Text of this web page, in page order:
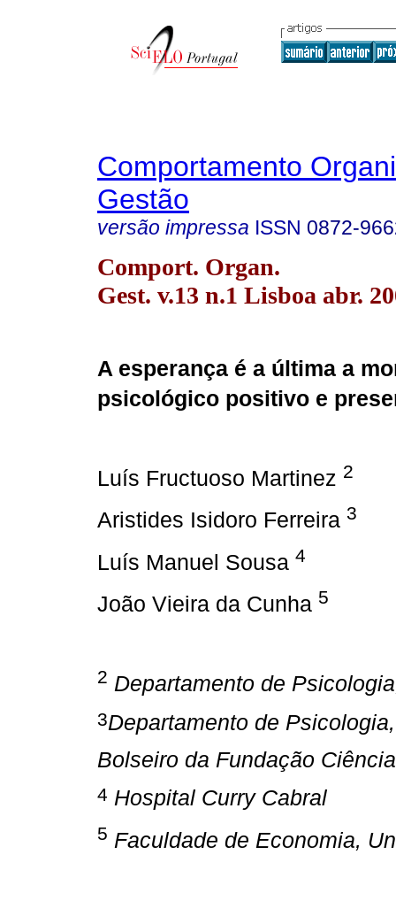
Comportamento
Gestão
versão impressa ISSN 0872-
Comport. Organ.
Gest. v.13 n.1 Lisboa abr.
A esperança é a última a
psicológico positivo e
Luís Fructuoso Martinez 2
Aristides Isidoro Ferreira 3
Luís Manuel Sousa 4
João Vieira da Cunha 5
2 Departamento de
3Departamento de
Bolseiro da Fundação
4 Hospital Curry Cabral
5 Faculdade de Economia,